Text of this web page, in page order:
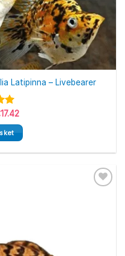
Latipinna – Livebearer
17.42Current
is:
£17.42.